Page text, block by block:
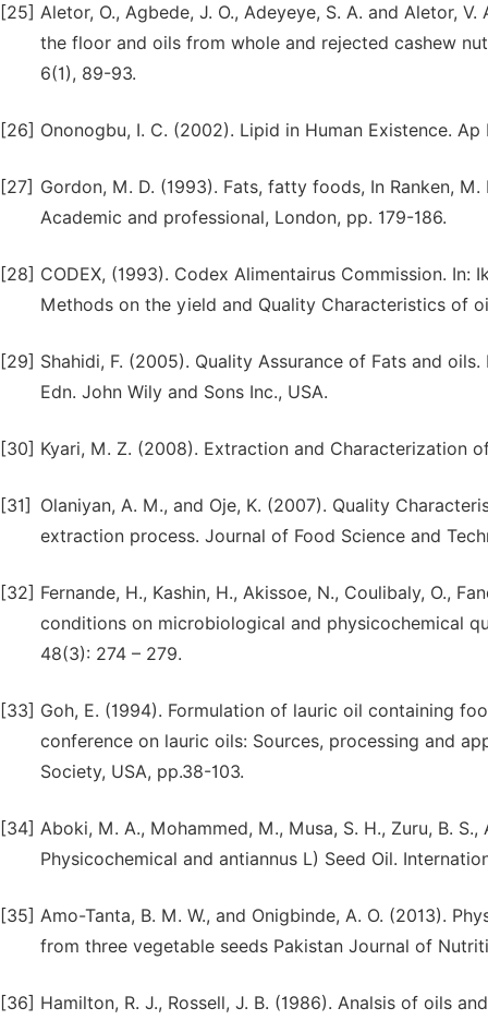
[25] Aletor, O., Agbede, J. O., Adeyeye, S. A. and Aletor,
the floor and oils from whole and rejected cashew
6(1), 89-93.
[26] Ononogbu, I. C. (2002). Lipid in Human Existence.
[27] Gordon, M. D. (1993). Fats, fatty foods, In Ranken,
Academic and professional, London, pp. 179-186.
[28] CODEX, (1993). Codex Alimentairus Commission.
Methods on the yield and Quality Characteristics of
[29] Shahidi, F. (2005). Quality Assurance of Fats and
Edn. John Wily and Sons Inc., USA.
[30] Kyari, M. Z. (2008). Extraction and Characterization
[31]
Olaniyan, A. M., and Oje, K. (2007). Quality
extraction process. Journal of Food Science and
[32] Fernande, H., Kashin, H., Akissoe, N., Coulibaly, O.,
conditions on microbiological and physicochemical
48(3): 274 – 279.
[33] Goh, E. (1994). Formulation of lauric oil containing
conference on lauric oils: Sources, processing and
Society, USA, pp.38-103.
[34] Aboki, M. A., Mohammed, M., Musa, S. H., Zuru, B.
Physicochemical and antiannus L) Seed Oil.
[35] Amo-Tanta, B. M. W., and Onigbinde, A. O. (2013).
from three vegetable seeds Pakistan Journal of
[36] Hamilton, R. J., Rossell, J. B. (1986). Analsis of oils